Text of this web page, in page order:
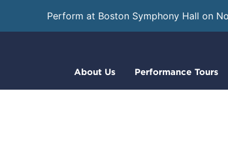
Perform at Boston Symphony Hall on
About Us Performance Tours